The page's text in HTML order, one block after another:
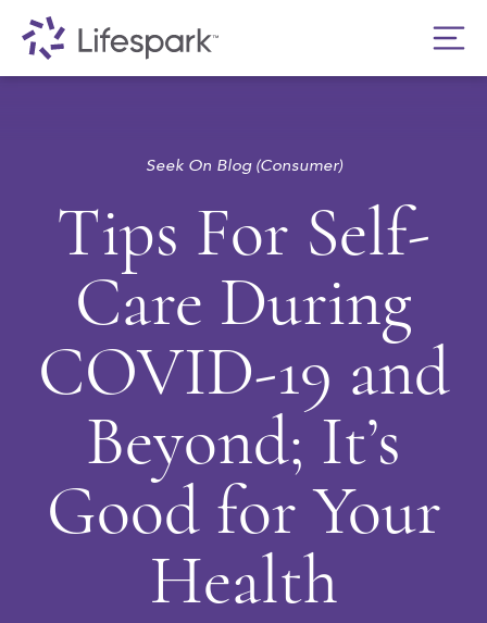
Seek On Blog (Consumer)
Tips For Self-
Care During
COVID-19 and
Beyond; It’s
Good for Your
Health